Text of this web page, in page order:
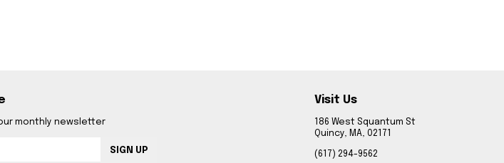
monthly newsletter
SIGN UP
Visit Us
186 West Squantum St
Quincy, MA, 02171
(617) 294-9562